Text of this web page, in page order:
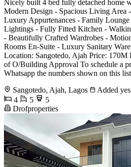
Nicely built 4 bed fully detached home
Modern Design - Spacious Living Area
Luxury Appurtenances - Family
Lightings - Fully Fitted Kitchen -
- Beautifully Crafted Wardrobes -
Rooms En-Suite - Luxury Sanitary
Location: Sangotedo, Ajah Price: 170M
of O/Building Approval To schedule a
Whatsapp the numbers shown on this
Sangotedo, Ajah, Lagos
Added
4
5
5
Drofproperties